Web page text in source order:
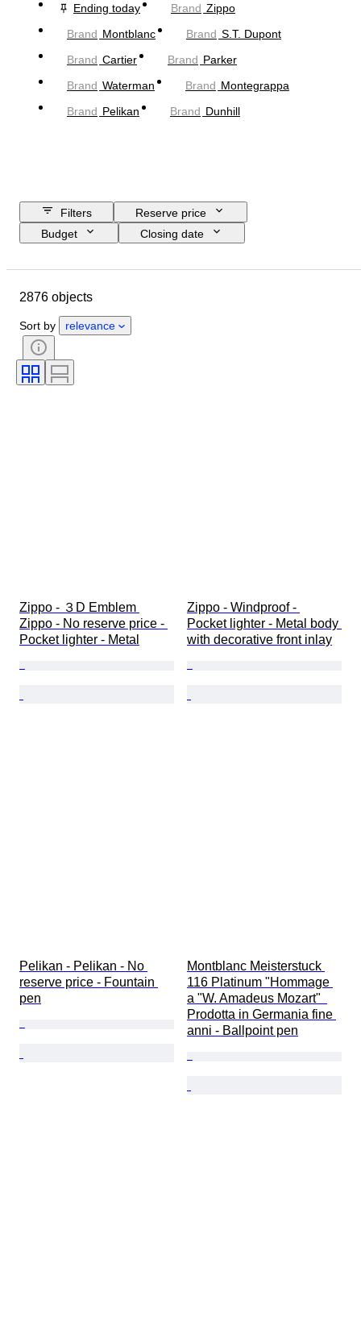
Ending today
Brand Zippo
Brand Montblanc Brand S.T. Dupont
Brand Cartier Brand Parker
Brand Waterman Brand Montegrappa
Brand Pelikan Brand Dunhill
Filters
Reserve price
Budget
Closing date
Gender
Period
Fineness
Colour
Striking
2876 objects
Sort by relevance
Zippo - ３D Emblem
Zippo - No reserve price -
Pocket lighter - Metal
Zippo - Windproof -
Pocket lighter - Metal body
with decorative front inlay
Pelikan - Pelikan - No
reserve price - Fountain
pen
Montblanc Meisterstuck
116 Platinum "Hommage
a "W. Amadeus Mozart"
Prodotta in Germania fine
anni - Ballpoint pen